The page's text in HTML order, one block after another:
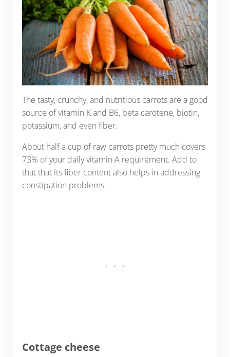
The tasty, crunchy, and nutritious carrots are a good
source of vitamin K and B6, beta carotene, biotin,
potassium, and even fiber.
About half a cup of raw carrots pretty much covers
73% of your daily vitamin A requirement. Add to
that that its fiber content also helps in addressing
constipation problems.
Cottage cheese